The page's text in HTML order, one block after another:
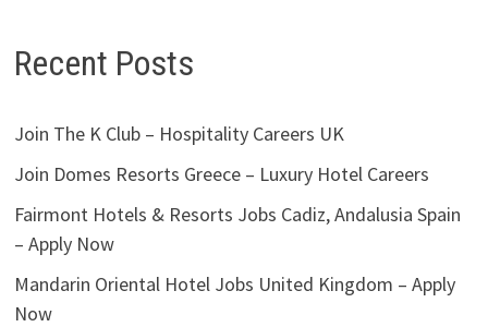
Recent Posts
Join The K Club – Hospitality Careers UK
Join Domes Resorts Greece – Luxury Hotel Careers
Fairmont Hotels & Resorts Jobs Cadiz, Andalusia Spain
– Apply Now
Mandarin Oriental Hotel Jobs United Kingdom – Apply
Now